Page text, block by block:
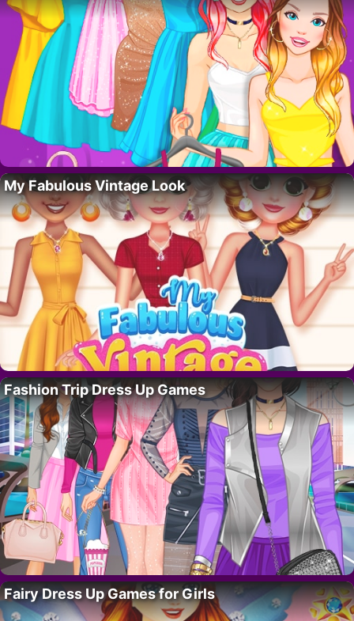
My Fabulous Vintage Look
Fashion Trip Dress Up Games
Fairy Dress Up Games for Girls